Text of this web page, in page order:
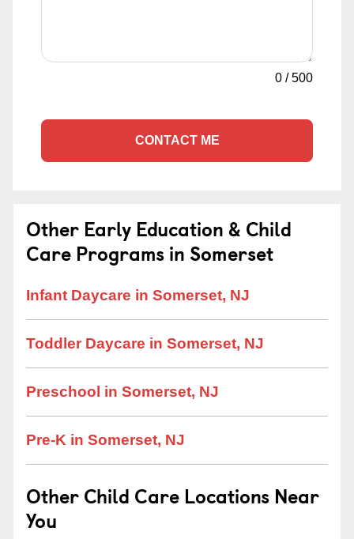
0 /500
CONTACT ME
Other Early Education & Child
Care Programs in Somerset
Infant Daycare in Somerset, NJ
Toddler Daycare in Somerset, NJ
Preschool in Somerset, NJ
Pre-K in Somerset, NJ
Other Child Care Locations Near
You